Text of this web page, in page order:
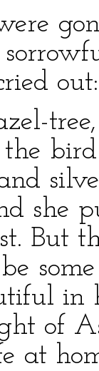
out:
she
But
some
in
of
at